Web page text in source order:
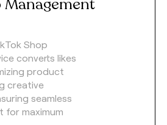
Shop
converts likes
product
creative
seamless
for maximum